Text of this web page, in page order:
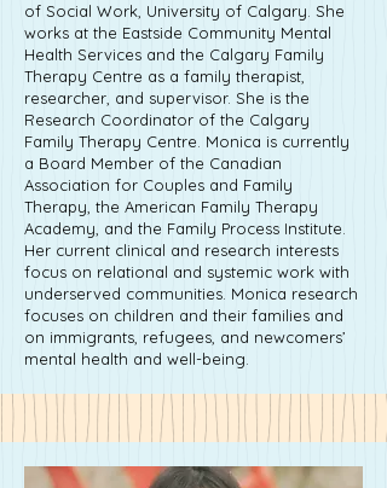
of Social Work, University of Calgary. She
works at the Eastside Community Mental
Health Services and the Calgary Family
Therapy Centre as a family therapist,
researcher, and supervisor. She is the
Research Coordinator of the Calgary
Family Therapy Centre. Monica is currently
a Board Member of the Canadian
Association for Couples and Family
Therapy, the American Family Therapy
Academy, and the Family Process Institute.
Her current clinical and research interests
focus on relational and systemic work with
underserved communities. Monica research
focuses on children and their families and
on immigrants, refugees, and newcomers’
mental health and well-being.